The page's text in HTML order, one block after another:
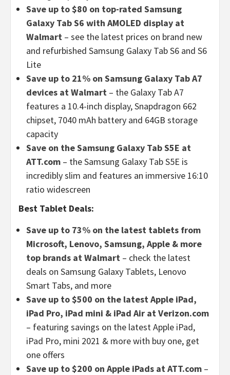
Save up to $80 on top-rated Samsung
Galaxy Tab S6 with AMOLED display at
Walmart – see the latest prices on brand new
and refurbished Samsung Galaxy Tab S6 and S6
Lite
Save up to 21% on Samsung Galaxy Tab A7
devices at Walmart – the Galaxy Tab A7
features a 10.4-inch display, Snapdragon 662
chipset, 7040 mAh battery and 64GB storage
capacity
Save on the Samsung Galaxy Tab S5E at
ATT.com – the Samsung Galaxy Tab S5E is
incredibly slim and features an immersive 16:10
ratio widescreen
Best Tablet Deals:
Save up to 73% on the latest tablets from
Microsoft, Lenovo, Samsung, Apple & more
top brands at Walmart – check the latest
deals on Samsung Galaxy Tablets, Lenovo
Smart Tabs, and more
Save up to $500 on the latest Apple iPad,
iPad Pro, iPad mini & iPad Air at Verizon.com
– featuring savings on the latest Apple iPad,
iPad Pro, mini 2021 & more with buy one, get
one offers
Save up to $200 on Apple iPads at ATT.com –